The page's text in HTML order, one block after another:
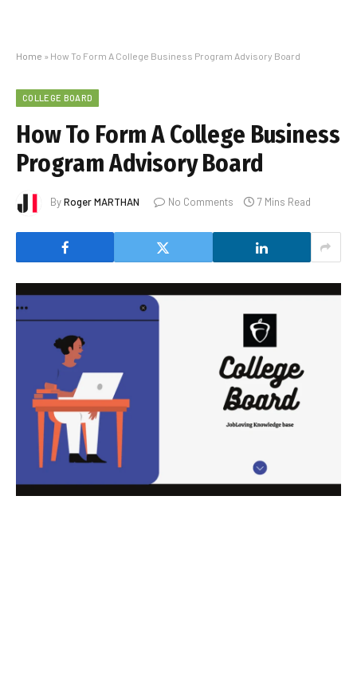
Home » How To Form A College Business Program Advisory Board
COLLEGE BOARD
How To Form A College Business
Program Advisory Board
ByRoger MARTHAN No Comments 7 Mins Read